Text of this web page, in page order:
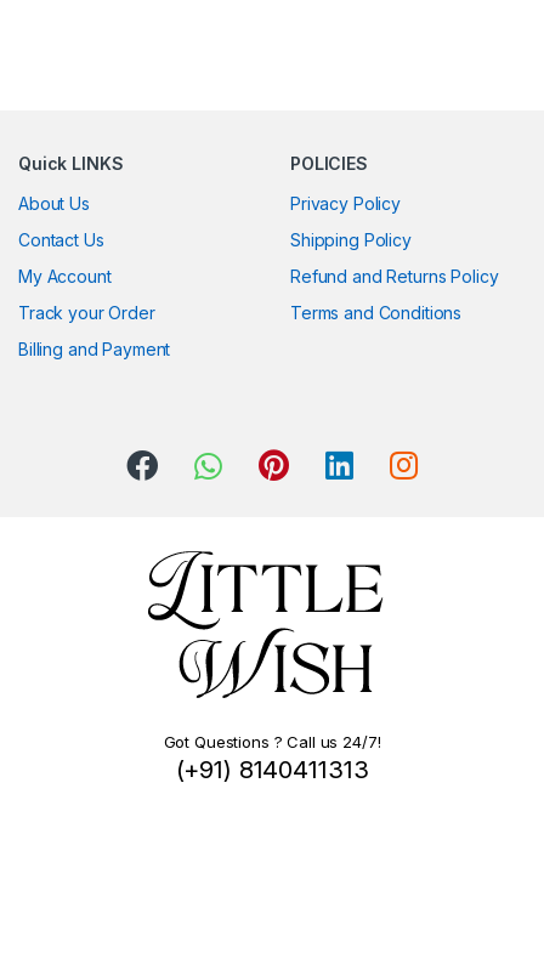
Quick LINKS
About Us
Contact Us
My Account
Track your Order
Billing and Payment
POLICIES
Privacy Policy
Shipping Policy
Refund and Returns Policy
Terms and Conditions
Got Questions ? Call us 24/7!
(+91) 8140411313